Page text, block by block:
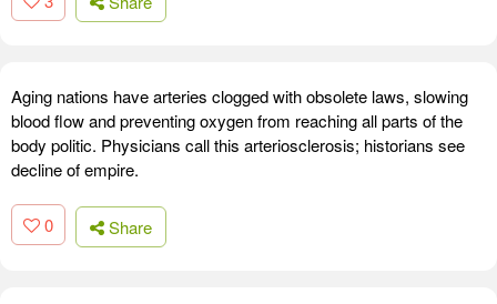
Aging nations have arteries clogged with obsolete laws, slowing
blood flow and preventing oxygen from reaching all parts of the
body politic. Physicians call this arteriosclerosis; historians see
decline of empire.
0 Share